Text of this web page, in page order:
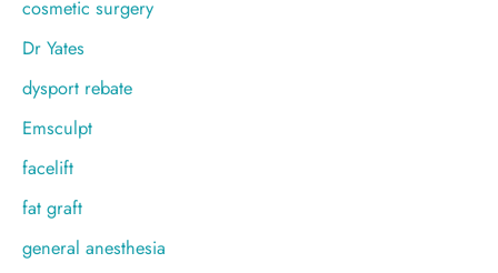
cosmetic surgery
Dr Yates
dysport rebate
Emsculpt
facelift
fat graft
general anesthesia